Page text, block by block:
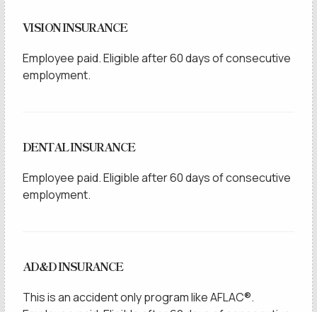
VISION INSURANCE
Employee paid. Eligible after 60 days of consecutive
employment.
DENTAL INSURANCE
Employee paid. Eligible after 60 days of consecutive
employment.
AD&D INSURANCE
This is an accident only program like AFLAC®.